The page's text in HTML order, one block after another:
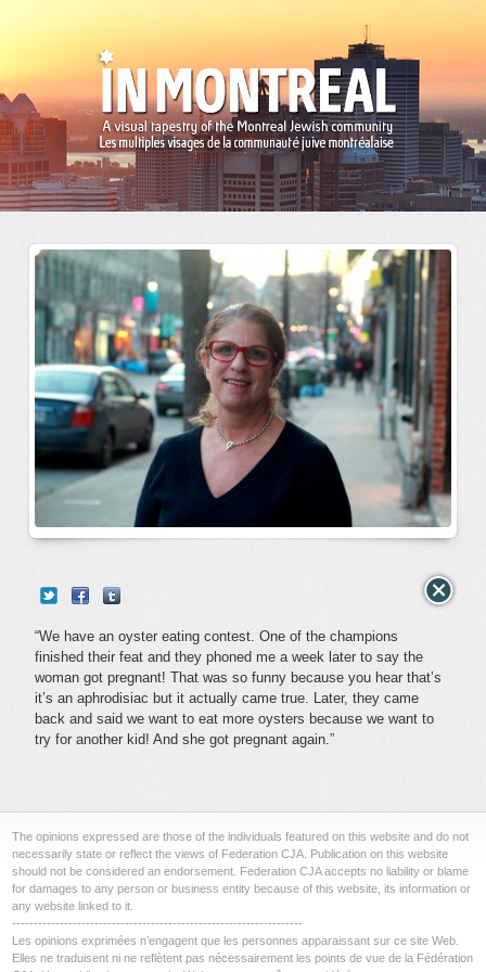
“We have an oyster eating contest. One of the champions
finished their feat and they phoned me a week later to say the
woman got pregnant! That was so funny because you hear that’s
it’s an aphrodisiac but it actually came true. Later, they came
back and said we want to eat more oysters because we want to
try for another kid! And she got pregnant again.”
The opinions expressed are those of the individuals featured on this website and do not
necessarily state or reflect the views of Federation CJA. Publication on this website
should not be considered an endorsement. Federation CJA accepts no liability or blame
for damages to any person or business entity because of this website, its information or
any website linked to it.
-------------------------------------------------------------------
Les opinions exprimées n’engagent que les personnes apparaissant sur ce site Web.
Elles ne traduisent ni ne reflètent pas nécessairement les points de vue de la Fédération